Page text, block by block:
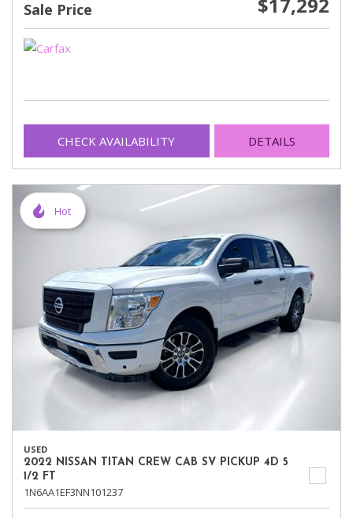
Sale Price
CHECK AVAILABILITY DETAILS
Hot
USED
2022 NISSAN TITAN CREW CAB SV PICKUP 4D 5
1/2 FT
1N6AA1EF3NN101237